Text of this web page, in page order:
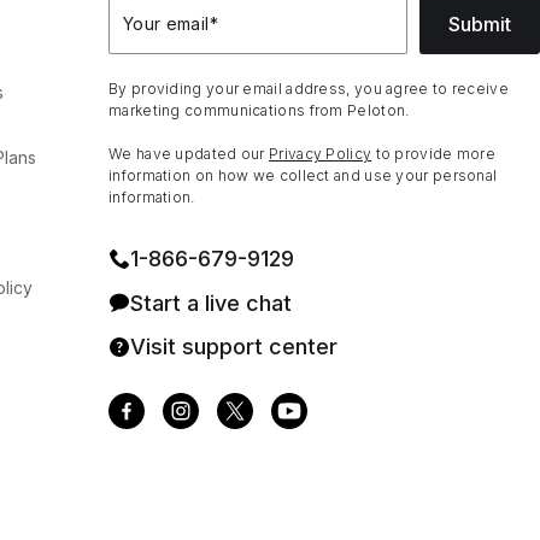
Your email* Submit
By providing your email address, you agree to receive
marketing communications from Peloton.
We have updated our Privacy Policy to provide more
information on how we collect and use your personal
information.
1⁠-⁠866⁠-⁠679⁠-⁠9129
Start a live chat
Visit support center